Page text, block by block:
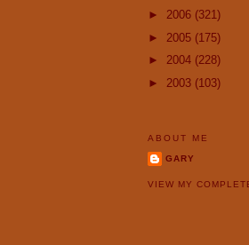
► 2006 (321)
► 2005 (175)
► 2004 (228)
► 2003 (103)
ABOUT ME
GARY
VIEW MY